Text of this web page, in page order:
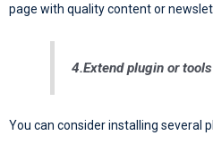
page with quality content or
4.Extend plugin or
You can consider installing several